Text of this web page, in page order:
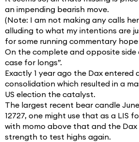
an impending bearish move.
(Note: I am not making any calls
alluding to what my intentions are
for some running commentary
On the complete and opposite side
case for longs”.
Exactly 1 year ago the Dax entered
consolidation which resulted in a
US election the catalyst.
The largest recent bear candle
12727, one might use that as a LIS
with momo above that and the Dax
strength to test highs again.